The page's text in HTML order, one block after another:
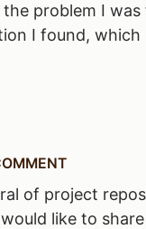
problem I
I found,
of project
like to